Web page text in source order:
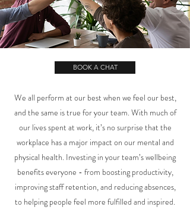
BOOK A CHAT
We all perform at our best when we feel our best,
and the same is true for your team. With much of
our lives spent at work, it’s no surprise that the
workplace has a major impact on our mental and
physical health. Investing in your team’s wellbeing
benefits everyone - from boosting productivity,
improving staff retention, and reducing absences,
to helping people feel more fulfilled and inspired.